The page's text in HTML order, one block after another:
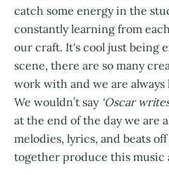
catch some energy in the
constantly learning from
our craft. It's cool just being
scene, there are so many
work with and we are
We wouldn’t say ‘Oscar
at the end of the day we are
melodies, lyrics, and beats
together produce this music